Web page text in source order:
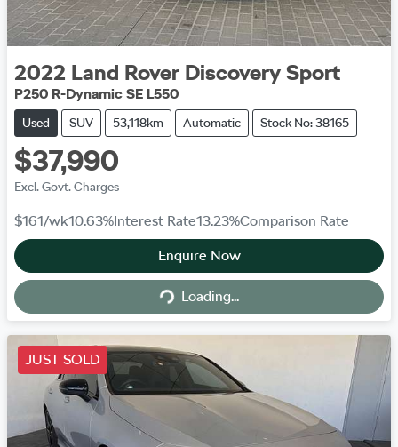
2022 Land Rover Discovery Sport
P250 R-Dynamic SE L550
Used SUV 53,118km Automatic Stock No: 38165
$37,990
Excl. Govt. Charges
$161/wk10.63%Interest Rate13.23%Comparison Rate
Enquire Now
Loading...
Loading...
JUST SOLD